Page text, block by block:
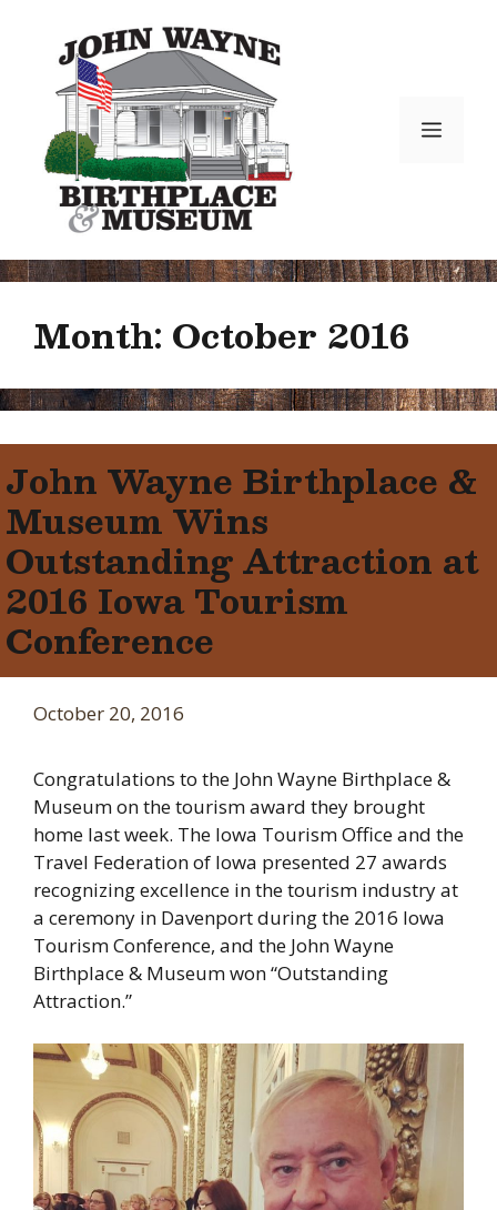
content
Menu
Month: October 2016
John Wayne Birthplace &
Museum Wins
Outstanding Attraction at
2016 Iowa Tourism
Conference
October 20, 2016
Congratulations to the John Wayne Birthplace &
Museum on the tourism award they brought
home last week. The Iowa Tourism Office and the
Travel Federation of Iowa presented 27 awards
recognizing excellence in the tourism industry at
a ceremony in Davenport during the 2016 Iowa
Tourism Conference, and the John Wayne
Birthplace & Museum won “Outstanding
Attraction.”